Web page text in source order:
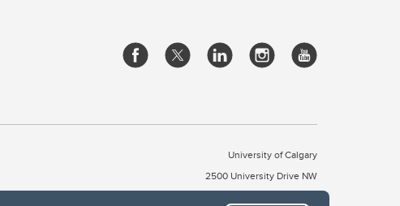
University of Calgary
2500 University Drive NW